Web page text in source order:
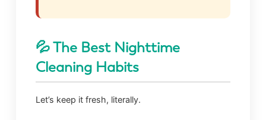
💦 The Best Nighttime
Cleaning Habits
Let’s keep it fresh, literally.